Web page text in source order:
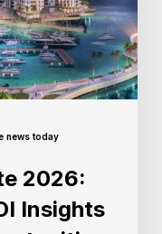
news today
2026:
Insights